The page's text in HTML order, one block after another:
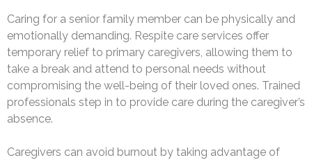
Caring for a senior family member can be physically and
emotionally demanding. Respite care services offer
temporary relief to primary caregivers, allowing them to
take a break and attend to personal needs without
compromising the well-being of their loved ones. Trained
professionals step in to provide care during the caregiver’s
absence.
Caregivers can avoid burnout by taking advantage of